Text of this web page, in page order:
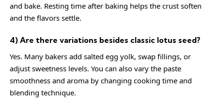
and bake. Resting time after baking helps the crust soften
and the flavors settle.
4) Are there variations besides classic lotus seed?
Yes. Many bakers add salted egg yolk, swap fillings, or
adjust sweetness levels. You can also vary the paste
smoothness and aroma by changing cooking time and
blending technique.